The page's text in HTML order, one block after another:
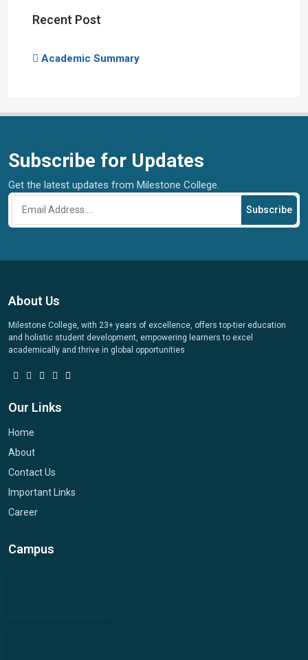
Recent Post
Academic Summary
Subscribe for Updates
Get the latest updates from Milestone College.
Subscribe
About Us
Milestone College, with 23+ years of excellence, offers top-tier education
and holistic student development, empowering learners to excel
academically and thrive in global opportunities
Our Links
Home
About
Contact Us
Important Links
Career
Campus